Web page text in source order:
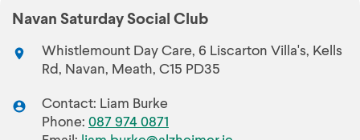
Navan Saturday Social Club
Whistlemount Day Care, 6 Liscarton Villa's, Kells
Rd, Navan, Meath, C15 PD35
Contact: Liam Burke
Phone: 087 974 0871